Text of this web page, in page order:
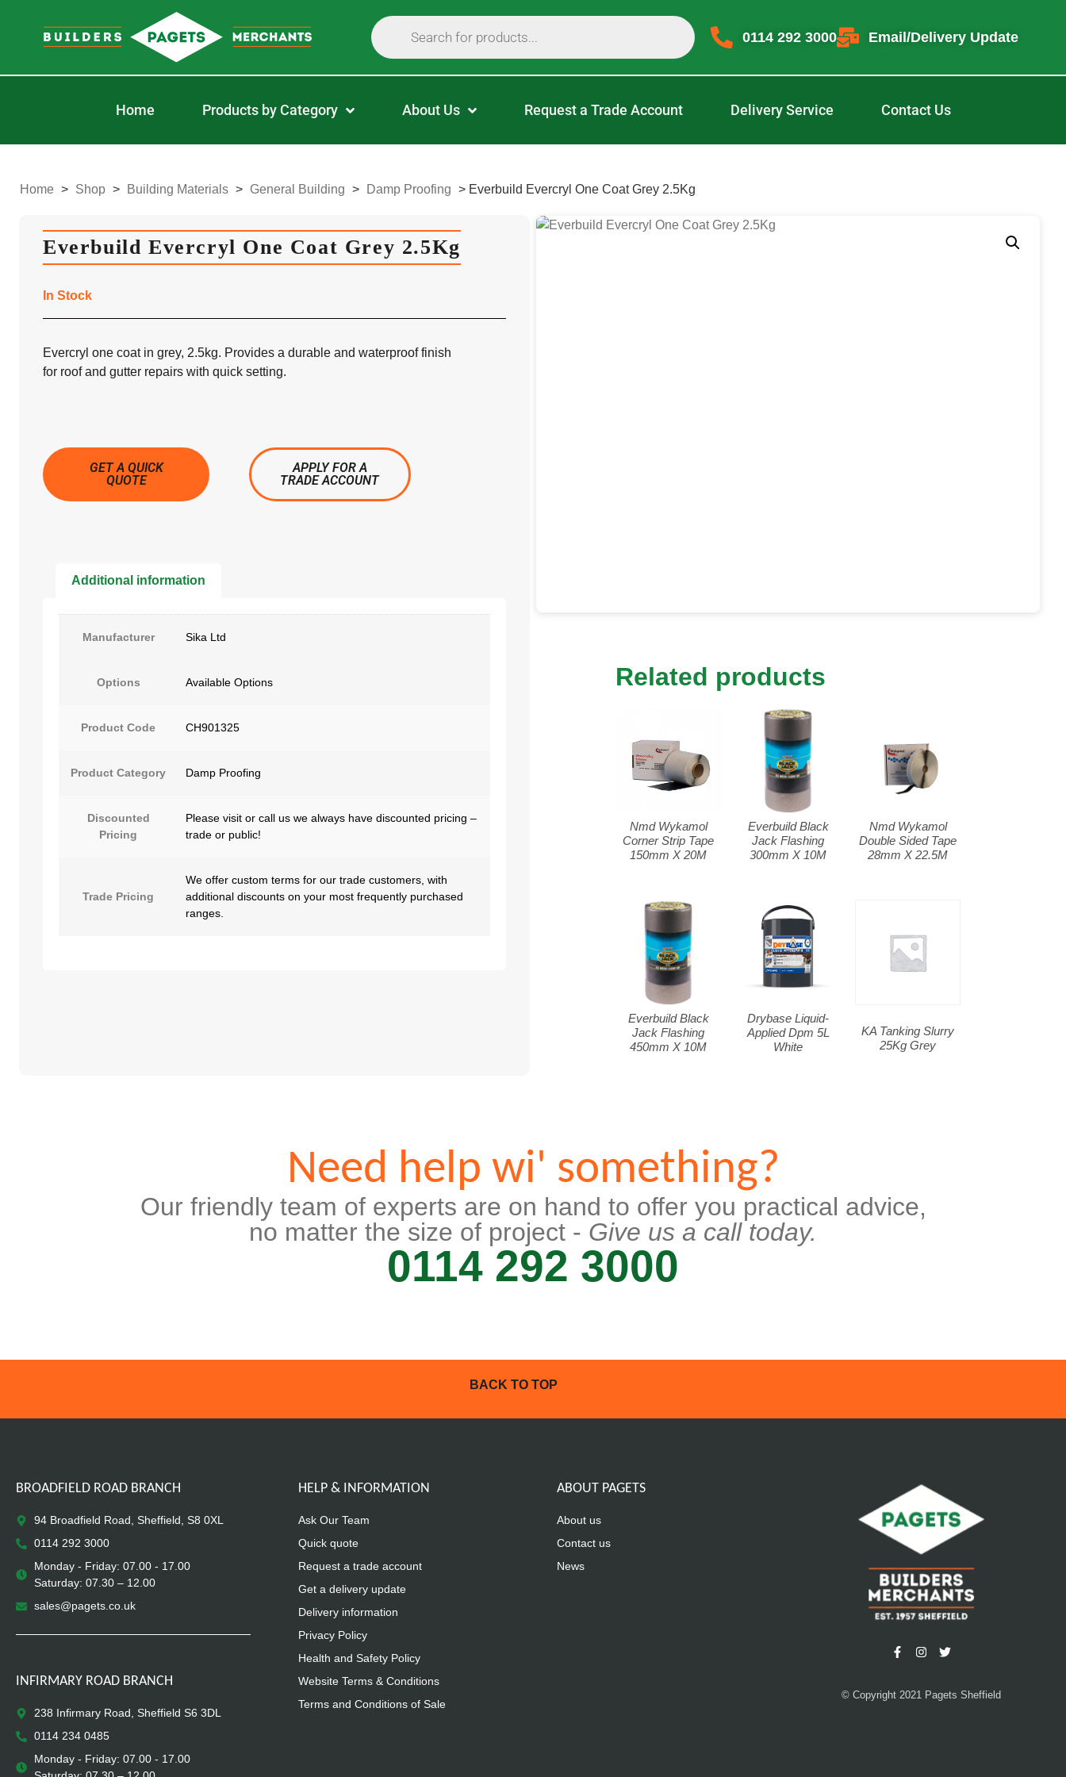
0114 292 3000 Email/Delivery Update
Home Products by Category About Us Request a Trade Account Delivery Service Contact Us
Home > Shop > Building Materials > General Building > Damp Proofing > Everbuild Evercryl One Coat Grey 2.5Kg
Everbuild Evercryl One Coat Grey 2.5Kg
In Stock
Evercryl one coat in grey, 2.5kg. Provides a durable and waterproof finish
for roof and gutter repairs with quick setting.
GET A QUICK
QUOTE
APPLY FOR A
TRADE ACCOUNT
Additional information
Manufacturer Sika Ltd
Options Available Options
Product Code CH901325
Product Category Damp Proofing
Discounted
Pricing
Please visit or call us we always have discounted pricing –
trade or public!
Trade Pricing
We offer custom terms for our trade customers, with
additional discounts on your most frequently purchased
ranges.
Related products
Nmd Wykamol
Corner Strip Tape
150mm X 20M
Everbuild Black
Jack Flashing
300mm X 10M
Nmd Wykamol
Double Sided Tape
28mm X 22.5M
Everbuild Black
Jack Flashing
450mm X 10M
Drybase Liquid-
Applied Dpm 5L
White
KA Tanking Slurry
25Kg Grey
Need help wi' something?
Our friendly team of experts are on hand to offer you practical advice,
no matter the size of project - Give us a call today.
0114 292 3000
BACK TO TOP
BROADFIELD ROAD BRANCH
94 Broadfield Road, Sheffield, S8 0XL
0114 292 3000
Monday - Friday: 07.00 - 17.00
Saturday: 07.30 – 12.00
sales@pagets.co.uk
INFIRMARY ROAD BRANCH
238 Infirmary Road, Sheffield S6 3DL
0114 234 0485
Monday - Friday: 07.00 - 17.00
HELP & INFORMATION
Ask Our Team
Quick quote
Request a trade account
Get a delivery update
Delivery information
Privacy Policy
Health and Safety Policy
Website Terms & Conditions
Terms and Conditions of Sale
ABOUT PAGETS
About us
Contact us
News
© Copyright 2021 Pagets Sheffield